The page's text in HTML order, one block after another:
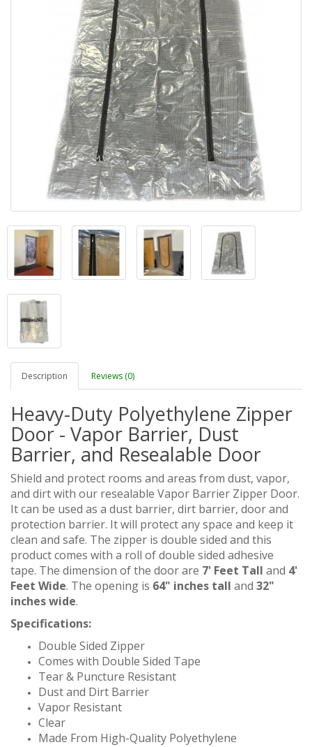
Description Reviews (0)
Heavy-Duty Polyethylene Zipper
Door - Vapor Barrier, Dust
Barrier, and Resealable Door
Shield and protect rooms and areas from dust, vapor,
and dirt with our resealable Vapor Barrier Zipper Door.
It can be used as a dust barrier, dirt barrier, door and
protection barrier. It will protect any space and keep it
clean and safe. The zipper is double sided and this
product comes with a roll of double sided adhesive
tape. The dimension of the door are 7' Feet Tall and 4'
Feet Wide. The opening is 64" inches tall and 32"
inches wide.
Specifications:
Double Sided Zipper
Comes with Double Sided Tape
Tear & Puncture Resistant
Dust and Dirt Barrier
Vapor Resistant
Clear
Made From High-Quality Polyethylene